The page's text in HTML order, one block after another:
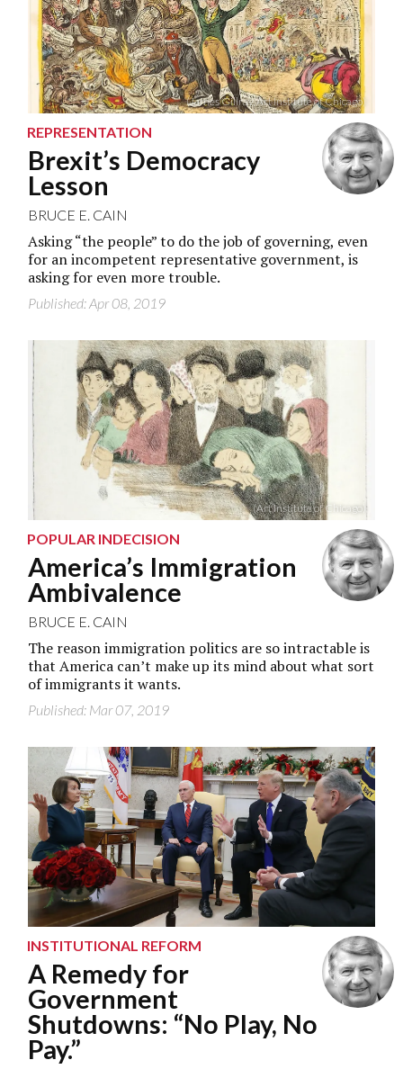
(James Gillray, Art Institute of Chicago)
REPRESENTATION
Brexit’s Democracy
Lesson
BRUCE E. CAIN
Asking “the people” to do the job of governing, even
for an incompetent representative government, is
asking for even more trouble.
Published: Apr 08, 2019
(Art Institute of Chicago)
POPULAR INDECISION
America’s Immigration
Ambivalence
BRUCE E. CAIN
The reason immigration politics are so intractable is
that America can’t make up its mind about what sort
of immigrants it wants.
Published: Mar 07, 2019
INSTITUTIONAL REFORM
A Remedy for
Government
Shutdowns: “No Play, No
Pay.”